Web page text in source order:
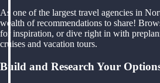
As one of the largest travel agencies in
wealth of recommendations to share!
for inspiration, or dive right in with
cruises and vacation tours.
Build and Research Your